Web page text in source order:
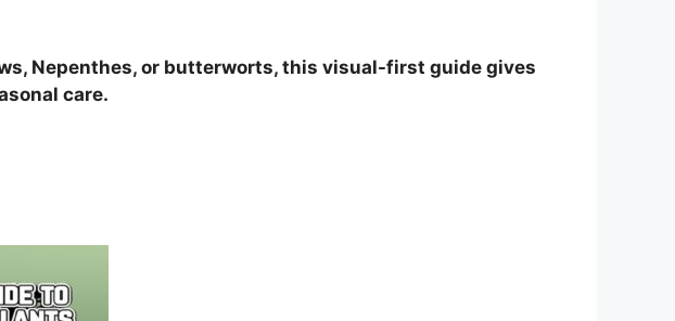
Nepenthes, or butterworts, this visual-first guide gives
care.